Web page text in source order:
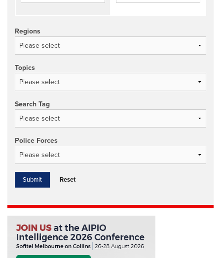
Regions
Topics
Search Tag
Police Forces
Reset